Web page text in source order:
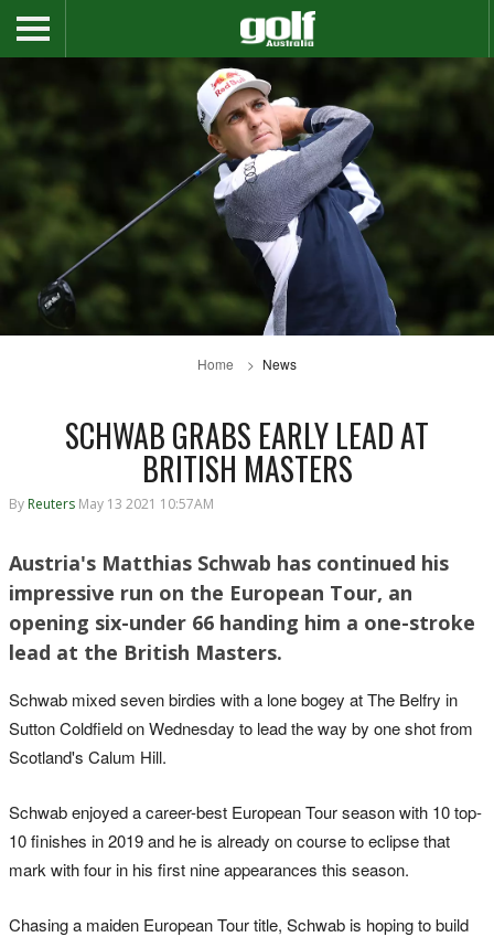
Home News
SCHWAB GRABS EARLY LEAD AT
BRITISH MASTERS
By Reuters May 13 2021 10:57AM
Austria's Matthias Schwab has continued his
impressive run on the European Tour, an
opening six-under 66 handing him a one-stroke
lead at the British Masters.
Schwab mixed seven birdies with a lone bogey at The Belfry in
Sutton Coldfield on Wednesday to lead the way by one shot from
Scotland's Calum Hill.
Schwab enjoyed a career-best European Tour season with 10 top-
10 finishes in 2019 and he is already on course to eclipse that
mark with four in his first nine appearances this season.
Chasing a maiden European Tour title, Schwab is hoping to build